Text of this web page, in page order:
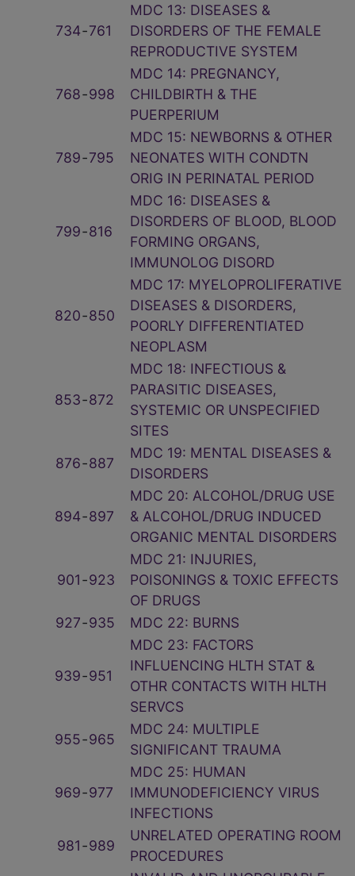
734‑761
MDC 13: DISEASES &
DISORDERS OF THE FEMALE
REPRODUCTIVE SYSTEM
768‑998
MDC 14: PREGNANCY,
CHILDBIRTH & THE
PUERPERIUM
789‑795
MDC 15: NEWBORNS & OTHER
NEONATES WITH CONDTN
ORIG IN PERINATAL PERIOD
799‑816
MDC 16: DISEASES &
DISORDERS OF BLOOD, BLOOD
FORMING ORGANS,
IMMUNOLOG DISORD
820‑850
MDC 17: MYELOPROLIFERATIVE
DISEASES & DISORDERS,
POORLY DIFFERENTIATED
NEOPLASM
853‑872
MDC 18: INFECTIOUS &
PARASITIC DISEASES,
SYSTEMIC OR UNSPECIFIED
SITES
876‑887
MDC 19: MENTAL DISEASES &
DISORDERS
894‑897
MDC 20: ALCOHOL/DRUG USE
& ALCOHOL/DRUG INDUCED
ORGANIC MENTAL DISORDERS
901‑923
MDC 21: INJURIES,
POISONINGS & TOXIC EFFECTS
OF DRUGS
927‑935 MDC 22: BURNS
939‑951
MDC 23: FACTORS
INFLUENCING HLTH STAT &
OTHR CONTACTS WITH HLTH
SERVCS
955‑965
MDC 24: MULTIPLE
SIGNIFICANT TRAUMA
969‑977
MDC 25: HUMAN
IMMUNODEFICIENCY VIRUS
INFECTIONS
981‑989
UNRELATED OPERATING ROOM
PROCEDURES